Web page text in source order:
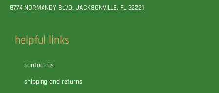
8774 NORMANDY BLVD. JACKSONVILLE, FL 32221
helpful links
contact us
shipping and returns